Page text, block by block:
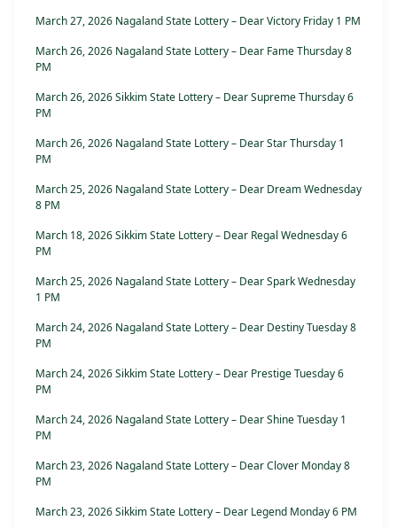
March 27, 2026 Nagaland State Lottery – Dear Victory Friday 1 PM
March 26, 2026 Nagaland State Lottery – Dear Fame Thursday 8
PM
March 26, 2026 Sikkim State Lottery – Dear Supreme Thursday 6
PM
March 26, 2026 Nagaland State Lottery – Dear Star Thursday 1
PM
March 25, 2026 Nagaland State Lottery – Dear Dream Wednesday
8 PM
March 18, 2026 Sikkim State Lottery – Dear Regal Wednesday 6
PM
March 25, 2026 Nagaland State Lottery – Dear Spark Wednesday
1 PM
March 24, 2026 Nagaland State Lottery – Dear Destiny Tuesday 8
PM
March 24, 2026 Sikkim State Lottery – Dear Prestige Tuesday 6
PM
March 24, 2026 Nagaland State Lottery – Dear Shine Tuesday 1
PM
March 23, 2026 Nagaland State Lottery – Dear Clover Monday 8
PM
March 23, 2026 Sikkim State Lottery – Dear Legend Monday 6 PM